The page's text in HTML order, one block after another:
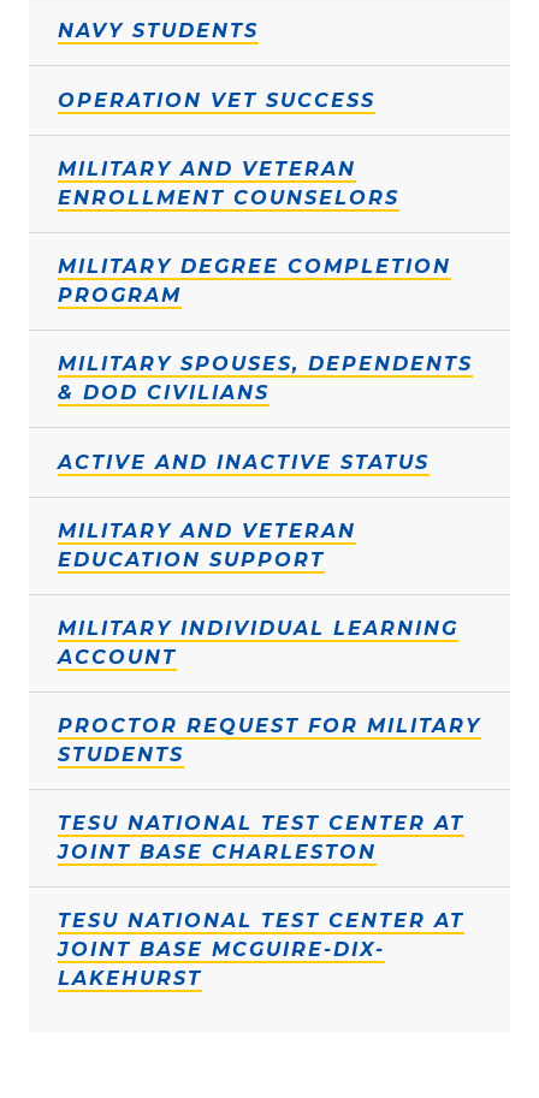
NAVY STUDENTS
OPERATION VET SUCCESS
MILITARY AND VETERAN
ENROLLMENT COUNSELORS
MILITARY DEGREE COMPLETION
PROGRAM
MILITARY SPOUSES, DEPENDENTS
& DOD CIVILIANS
ACTIVE AND INACTIVE STATUS
MILITARY AND VETERAN
EDUCATION SUPPORT
MILITARY INDIVIDUAL LEARNING
ACCOUNT
PROCTOR REQUEST FOR MILITARY
STUDENTS
TESU NATIONAL TEST CENTER AT
JOINT BASE CHARLESTON
TESU NATIONAL TEST CENTER AT
JOINT BASE MCGUIRE-DIX-
LAKEHURST